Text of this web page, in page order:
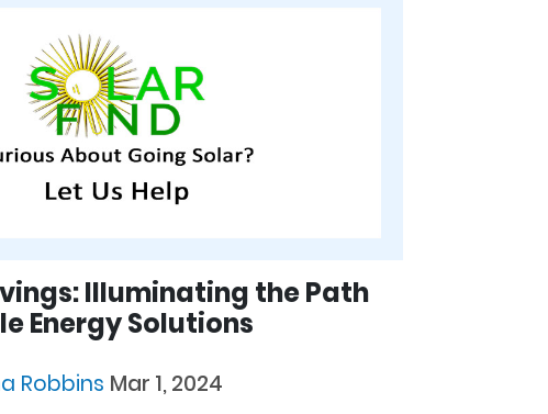
Illuminating the Path
Energy Solutions
Robbins Mar 1, 2024